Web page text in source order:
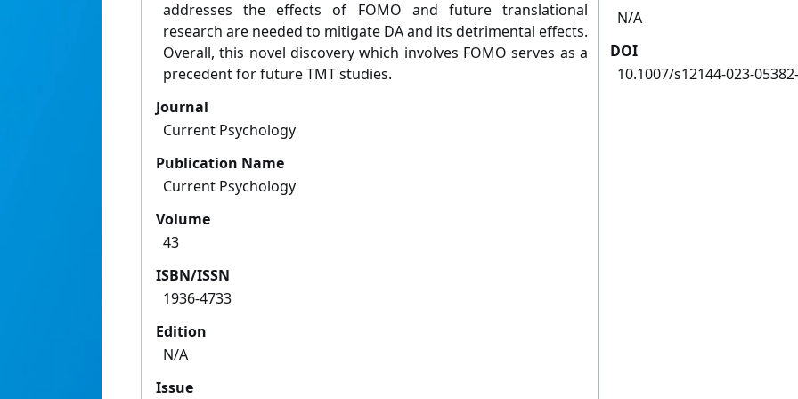
addresses the effects of FOMO and future translational
research are needed to mitigate DA and its detrimental effects.
Overall, this novel discovery which involves FOMO serves as a
precedent for future TMT studies.
Journal
Current Psychology
Publication Name
Current Psychology
Volume
43
ISBN/ISSN
1936-4733
Edition
N/A
Issue
N/A
DOI
10.1007/s12144-023-